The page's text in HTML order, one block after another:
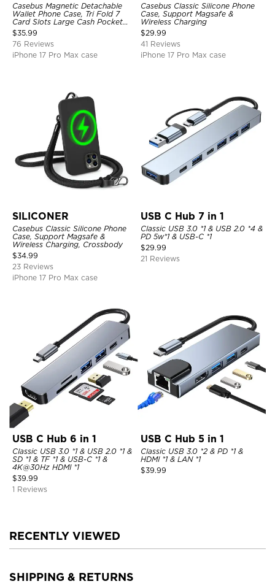
Casebus Magnetic Detachable
Wallet Phone Case, Tri Fold 7
Card Slots Large Cash Pocket
Trifold Card Holder Kickstand
TPU Shockproof Back Cover
$35.99
76 Reviews
iPhone 17 Pro Max case
Casebus Classic Silicone Phone
Case, Support Magsafe &
Wireless Charging
$29.99
41 Reviews
iPhone 17 Pro Max case
SILICONER
Casebus Classic Silicone Phone
Case, Support Magsafe &
Wireless Charging, Crossbody
$34.99
23 Reviews
iPhone 17 Pro Max case
USB C Hub 7 in 1
Classic USB 3.0 *1 & USB 2.0 *4 &
PD 5w*1 & USB-C *1
$29.99
21 Reviews
USB C Hub 6 in 1
Classic USB 3.0 *1 & USB 2.0 *1 &
SD *1 & TF *1 & USB-C *1 &
4K@30Hz HDMI *1
$39.99
1 Reviews
USB C Hub 5 in 1
Classic USB 3.0 *2 & PD *1 &
HDMI *1 & LAN *1
$39.99
RECENTLY VIEWED
SHIPPING & RETURNS